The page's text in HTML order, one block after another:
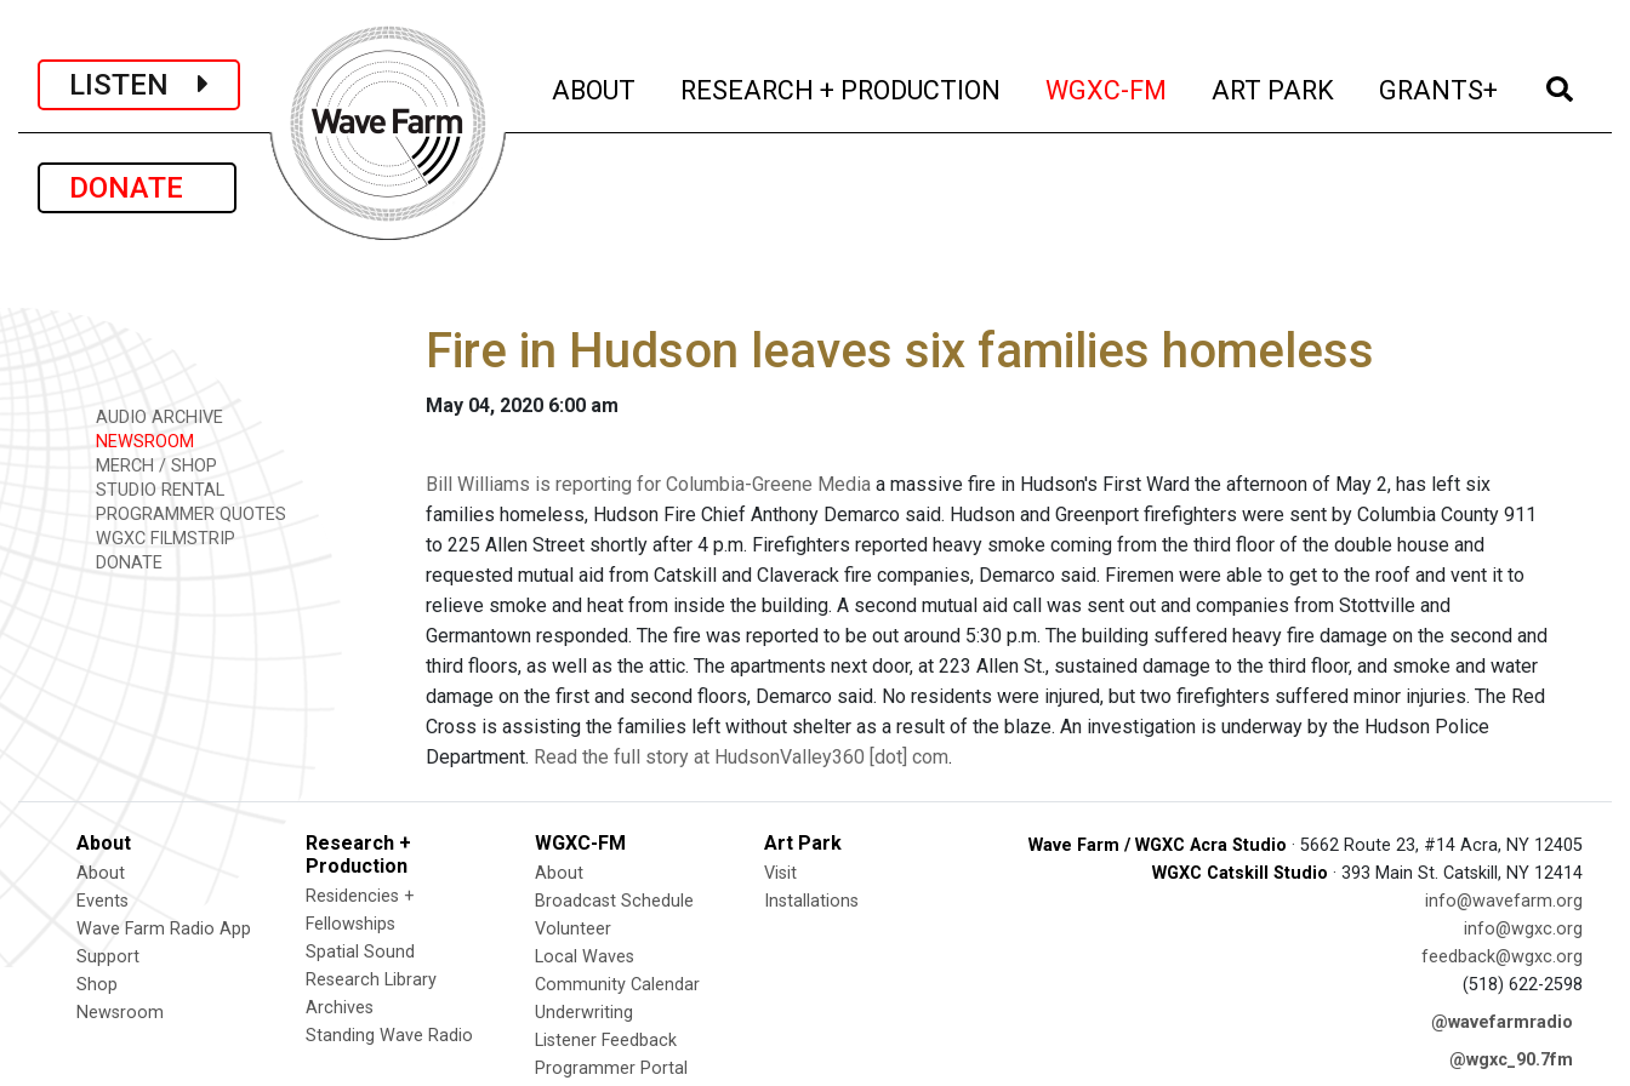
LISTEN
DONATE
ABOUT (current)
RESEARCH + PRODUCTION (current)
WGXC-FM (current)
ART PARK (current)
GRANTS+ (current)
AUDIO ARCHIVE
NEWSROOM
MERCH / SHOP
STUDIO RENTAL
PROGRAMMER QUOTES
WGXC FILMSTRIP
DONATE
Fire in Hudson leaves six families homeless
May 04, 2020 6:00 am
Bill Williams is reporting for Columbia-Greene Media a massive fire in Hudson's First Ward the afternoon of May 2, has left six
families homeless, Hudson Fire Chief Anthony Demarco said. Hudson and Greenport firefighters were sent by Columbia County 911
to 225 Allen Street shortly after 4 p.m. Firefighters reported heavy smoke coming from the third floor of the double house and
requested mutual aid from Catskill and Claverack fire companies, Demarco said. Firemen were able to get to the roof and vent it to
relieve smoke and heat from inside the building. A second mutual aid call was sent out and companies from Stottville and
Germantown responded. The fire was reported to be out around 5:30 p.m. The building suffered heavy fire damage on the second and
third floors, as well as the attic. The apartments next door, at 223 Allen St., sustained damage to the third floor, and smoke and water
damage on the first and second floors, Demarco said. No residents were injured, but two firefighters suffered minor injuries. The Red
Cross is assisting the families left without shelter as a result of the blaze. An investigation is underway by the Hudson Police
Department. Read the full story at HudsonValley360 [dot] com.
About
About
Events
Wave Farm Radio App
Support
Shop
Newsroom
Research +
Production
Residencies +
Fellowships
Spatial Sound
Research Library
Archives
Standing Wave Radio
WGXC-FM
About
Broadcast Schedule
Volunteer
Local Waves
Community Calendar
Underwriting
Listener Feedback
Programmer Portal
Art Park
Visit
Installations
Wave Farm / WGXC Acra Studio · 5662 Route 23, #14 Acra, NY 12405
WGXC Catskill Studio · 393 Main St. Catskill, NY 12414
info@wavefarm.org
info@wgxc.org
feedback@wgxc.org
(518) 622-2598
@wavefarmradio
@wgxc_90.7fm